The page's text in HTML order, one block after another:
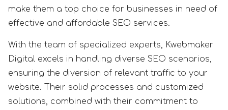
make them a top choice for businesses in need of
effective and affordable SEO services.
With the team of specialized experts, Kwebmaker
Digital excels in handling diverse SEO scenarios,
ensuring the diversion of relevant traffic to your
website. Their solid processes and customized
solutions, combined with their commitment to